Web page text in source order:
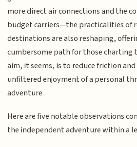
more direct air connections and the
budget carriers—the practicalities of
destinations are also reshaping,
cumbersome path for those charting
aim, it seems, is to reduce friction
unfiltered enjoyment of a personal
adventure.
Here are five notable observations
the independent adventure within a